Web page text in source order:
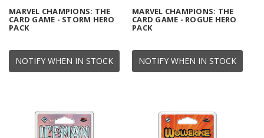
NOTIFY WHEN IN STOCK
MARVEL CHAMPIONS: THE
CARD GAME - STORM HERO
PACK
NOTIFY WHEN IN STOCK
MARVEL CHAMPIONS: THE
CARD GAME - ROGUE HERO
PACK